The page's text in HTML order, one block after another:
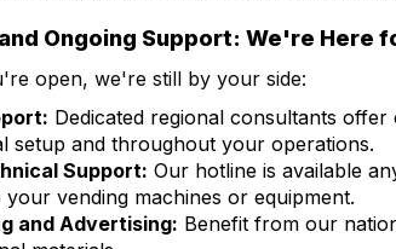
Ongoing Support: We're Here
open, we're still by your side:
Dedicated regional consultants
setup and throughout your operations.
Support: Our hotline is available
your vending machines or equipment.
and Advertising: Benefit from our